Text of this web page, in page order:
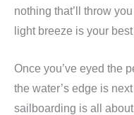
nothing that’ll throw
light breeze is your
Once you’ve eyed the
the water’s edge is
sailboarding is all